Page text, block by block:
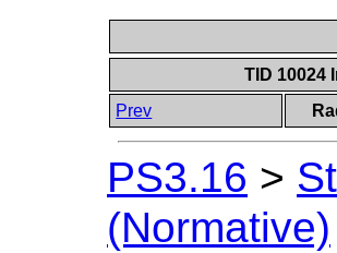
TID 10024
Prev
PS3.16 >
(Normative)